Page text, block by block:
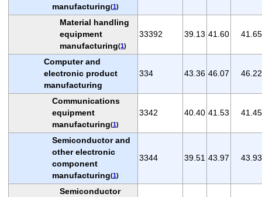
manufacturing(1)
Material handling
equipment
manufacturing(1)
33392 39.13 41.60 41.65
Computer and
electronic product
manufacturing
334 43.36 46.07 46.22
Communications
equipment
manufacturing(1)
3342 40.40 41.53 41.45
Semiconductor and
other electronic
component
manufacturing(1)
3344 39.51 43.97 43.93
Semiconductor